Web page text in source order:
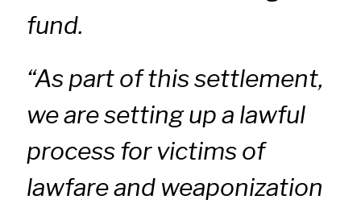
fund.
“As part of this settlement,
we are setting up a lawful
process for victims of
lawfare and weaponization